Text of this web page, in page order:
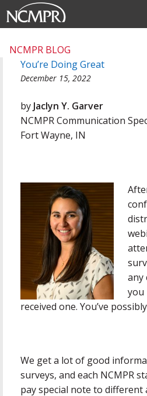
EVENTS
OUR DISTRICTS
FOR OUR MEMBERS
ABOUT NCMPR
NCMPR BLOG
You’re Doing Great
December 15, 2022
by Jaclyn Y. Garver
NCMPR Communication
Fort Wayne, IN
any
you
received one. You’ve
We get a lot of good
surveys, and each NCMPR
pay special note to different